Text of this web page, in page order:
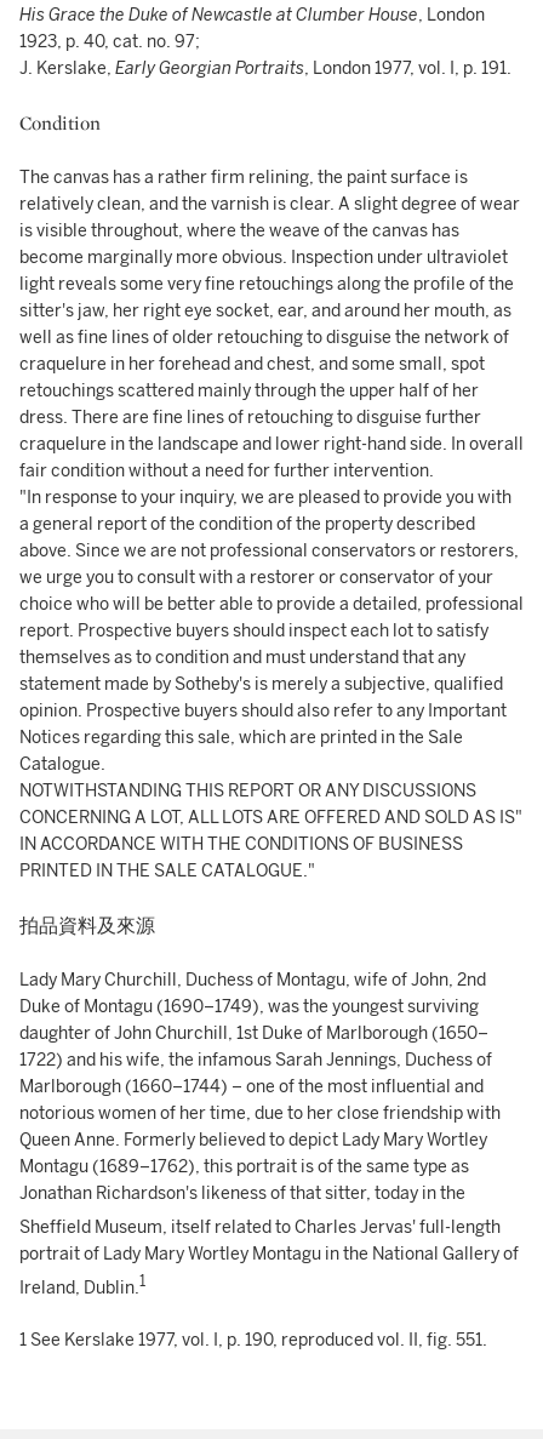
His Grace the Duke of Newcastle at Clumber House, London
1923, p. 40, cat. no. 97;
J. Kerslake, Early Georgian Portraits, London 1977, vol. I, p. 191.
Condition
The canvas has a rather firm relining, the paint surface is
relatively clean, and the varnish is clear. A slight degree of wear
is visible throughout, where the weave of the canvas has
become marginally more obvious. Inspection under ultraviolet
light reveals some very fine retouchings along the profile of the
sitter's jaw, her right eye socket, ear, and around her mouth, as
well as fine lines of older retouching to disguise the network of
craquelure in her forehead and chest, and some small, spot
retouchings scattered mainly through the upper half of her
dress. There are fine lines of retouching to disguise further
craquelure in the landscape and lower right-hand side. In overall
fair condition without a need for further intervention.
"In response to your inquiry, we are pleased to provide you with
a general report of the condition of the property described
above. Since we are not professional conservators or restorers,
we urge you to consult with a restorer or conservator of your
choice who will be better able to provide a detailed, professional
report. Prospective buyers should inspect each lot to satisfy
themselves as to condition and must understand that any
statement made by Sotheby's is merely a subjective, qualified
opinion. Prospective buyers should also refer to any Important
Notices regarding this sale, which are printed in the Sale
Catalogue.
NOTWITHSTANDING THIS REPORT OR ANY DISCUSSIONS
CONCERNING A LOT, ALL LOTS ARE OFFERED AND SOLD AS IS"
IN ACCORDANCE WITH THE CONDITIONS OF BUSINESS
PRINTED IN THE SALE CATALOGUE."
拍品資料及來源
Lady Mary Churchill, Duchess of Montagu, wife of John, 2nd
Duke of Montagu (1690–1749), was the youngest surviving
daughter of John Churchill, 1st Duke of Marlborough (1650–
1722) and his wife, the infamous Sarah Jennings, Duchess of
Marlborough (1660–1744) – one of the most influential and
notorious women of her time, due to her close friendship with
Queen Anne. Formerly believed to depict Lady Mary Wortley
Montagu (1689–1762), this portrait is of the same type as
Jonathan Richardson's likeness of that sitter, today in the
Sheffield Museum, itself related to Charles Jervas' full-length
portrait of Lady Mary Wortley Montagu in the National Gallery of
Ireland, Dublin. 1
1 See Kerslake 1977, vol. I, p. 190, reproduced vol. II, fig. 551.